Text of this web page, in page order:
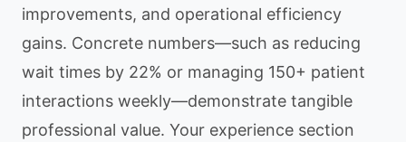
improvements, and operational efficiency
gains. Concrete numbers—such as reducing
wait times by 22% or managing 150+ patient
interactions weekly—demonstrate tangible
professional value. Your experience section